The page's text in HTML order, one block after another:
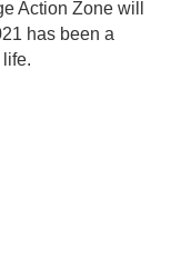
Action Zone will
has been a